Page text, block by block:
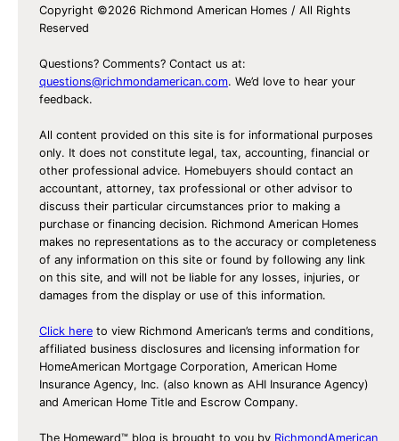
Copyright ©2026 Richmond American Homes / All Rights
Reserved
Questions? Comments? Contact us at:
questions@richmondamerican.com. We’d love to hear your
feedback.
All content provided on this site is for informational purposes
only. It does not constitute legal, tax, accounting, financial or
other professional advice. Homebuyers should contact an
accountant, attorney, tax professional or other advisor to
discuss their particular circumstances prior to making a
purchase or financing decision. Richmond American Homes
makes no representations as to the accuracy or completeness
of any information on this site or found by following any link
on this site, and will not be liable for any losses, injuries, or
damages from the display or use of this information.
Click here to view Richmond American’s terms and conditions,
affiliated business disclosures and licensing information for
HomeAmerican Mortgage Corporation, American Home
Insurance Agency, Inc. (also known as AHI Insurance Agency)
and American Home Title and Escrow Company.
The Homeward™ blog is brought to you by RichmondAmerican